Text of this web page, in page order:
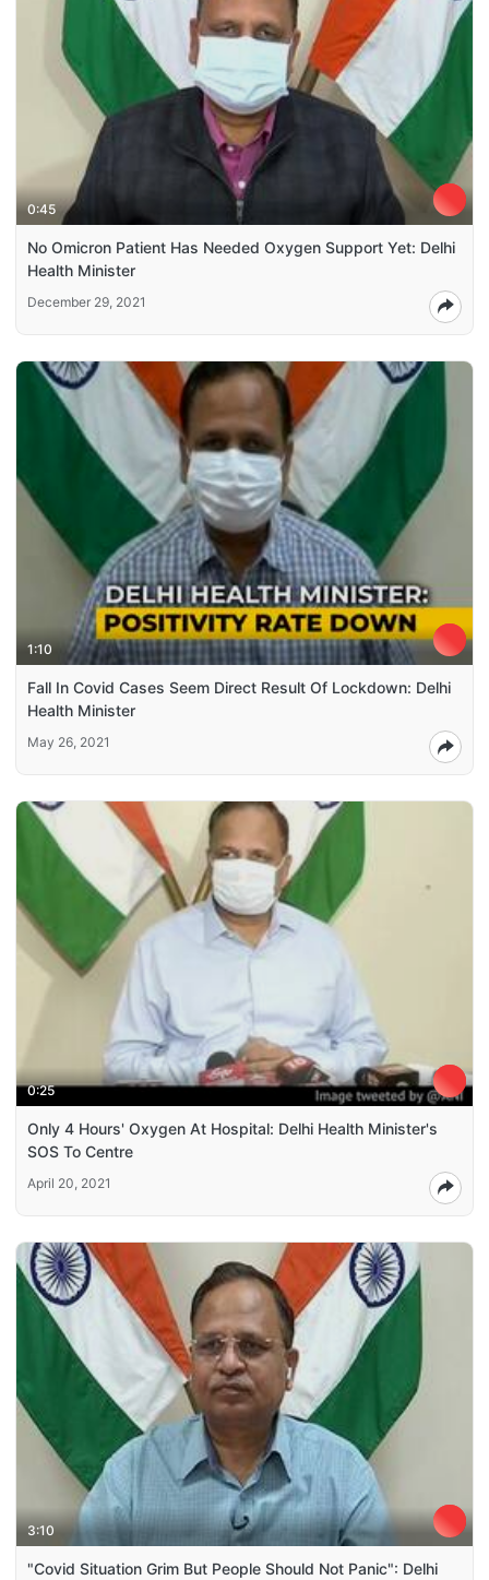
0:45
No Omicron Patient Has Needed Oxygen Support Yet: Delhi
Health Minister
December 29, 2021
1:10
Fall In Covid Cases Seem Direct Result Of Lockdown: Delhi
Health Minister
May 26, 2021
0:25
Only 4 Hours' Oxygen At Hospital: Delhi Health Minister's
SOS To Centre
April 20, 2021
3:10
"Covid Situation Grim But People Should Not Panic": Delhi